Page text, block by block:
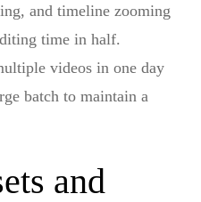
and timeline zooming
time in half.
videos in one day
batch to maintain a
and